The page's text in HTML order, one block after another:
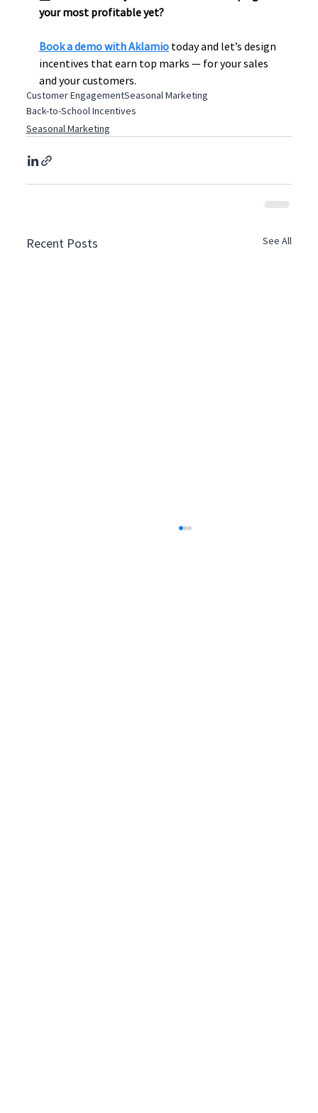
your most profitable yet?
Book a demo with Aklamio today and let’s design
incentives that earn top marks — for your sales
and your customers.
Customer EngagementSeasonal Marketing
Back-to-School Incentives
Seasonal Marketing
Recent Posts See All